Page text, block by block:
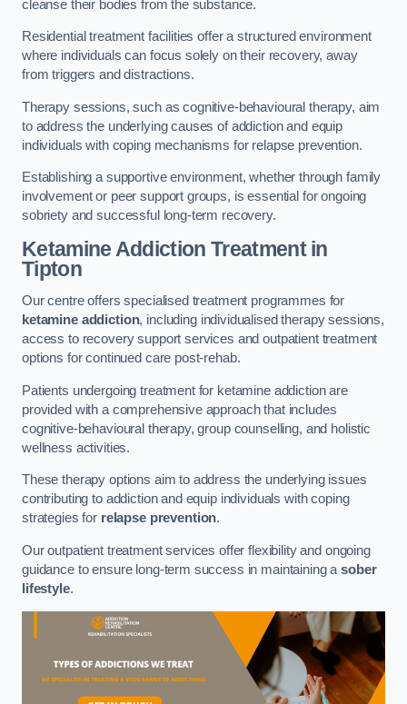
cleanse their bodies from the substance.
Residential treatment facilities offer a structured environment
where individuals can focus solely on their recovery, away
from triggers and distractions.
Therapy sessions, such as cognitive-behavioural therapy, aim
to address the underlying causes of addiction and equip
individuals with coping mechanisms for relapse prevention.
Establishing a supportive environment, whether through family
involvement or peer support groups, is essential for ongoing
sobriety and successful long-term recovery.
Ketamine Addiction Treatmentin
Tipton
Our centre offers specialised treatment programmes for
ketamine addiction, including individualised therapy sessions,
access to recovery support services and outpatient treatment
options for continued care post-rehab.
Patients undergoing treatment for ketamine addiction are
provided with a comprehensive approach that includes
cognitive-behavioural therapy, group counselling, and holistic
wellness activities.
These therapy options aim to address the underlying issues
contributing to addiction and equip individuals with coping
strategies for relapse prevention.
Our outpatient treatment services offer flexibility and ongoing
guidance to ensure long-term success in maintaining asober
lifestyle.